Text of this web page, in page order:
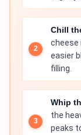
Chill
cheese
easier
filling.
Whip
the
peaks